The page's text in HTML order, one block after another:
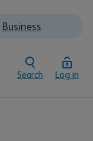
Business
Search Log in